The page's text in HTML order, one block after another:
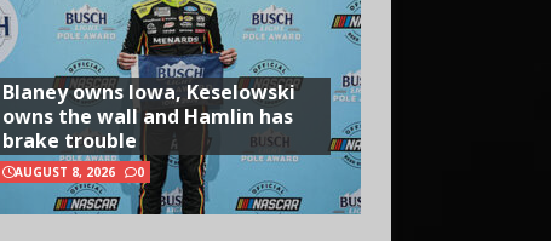
Blaney owns Iowa, Keselowski
owns the wall and Hamlin has
brake trouble
AUGUST 8, 2026 0